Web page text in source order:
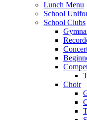
Lunch Menu
School
School Clubs
Choir